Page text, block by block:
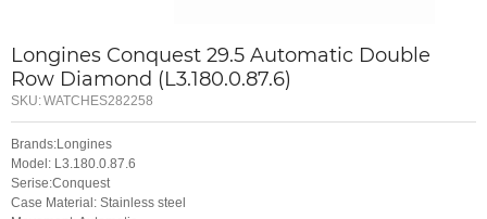
Longines Conquest 29.5 Automatic Double
Row Diamond (L3.180.0.87.6)
SKU:WATCHES282258
Brands:Longines
Model: L3.180.0.87.6
Serise:Conquest
Case Material: Stainless steel